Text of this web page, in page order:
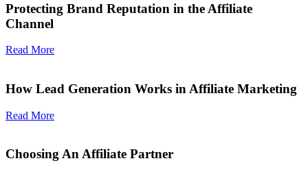
Protecting Brand Reputation in the Affiliate
Channel
Read More
How Lead Generation Works in Affiliate Marketing
Read More
Choosing An Affiliate Partner